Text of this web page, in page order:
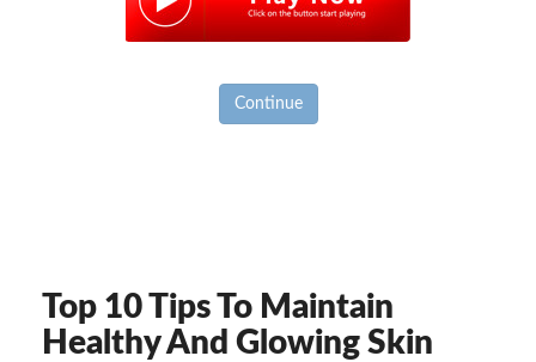
Continue
Top 10 Tips To Maintain
Healthy And Glowing Skin